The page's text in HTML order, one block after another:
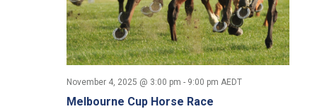
s
S
e
e
w
s
Melbourne Cup Horse Race
November 4, 2025 @ 3:00 pm - 9:00 pm AEDT